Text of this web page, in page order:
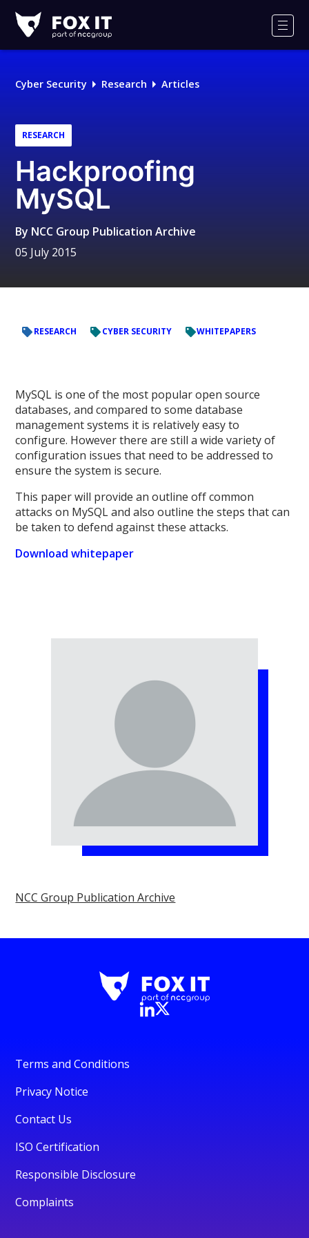
IT
Logo
Cyber Security Research Articles
RESEARCH
Hackproofing
MySQL
By NCC Group Publication Archive
05 July 2015
RESEARCH CYBER SECURITY WHITEPAPERS
MySQL is one of the most popular open source
databases, and compared to some database
management systems it is relatively easy to
configure. However there are still a wide variety of
configuration issues that need to be addressed to
ensure the system is secure.
This paper will provide an outline off common
attacks on MySQL and also outline the steps that can
be taken to defend against these attacks.
Download whitepaper
NCC Group Publication Archive
Terms and Conditions
Privacy Notice
Contact Us
ISO Certification
Responsible Disclosure
Complaints